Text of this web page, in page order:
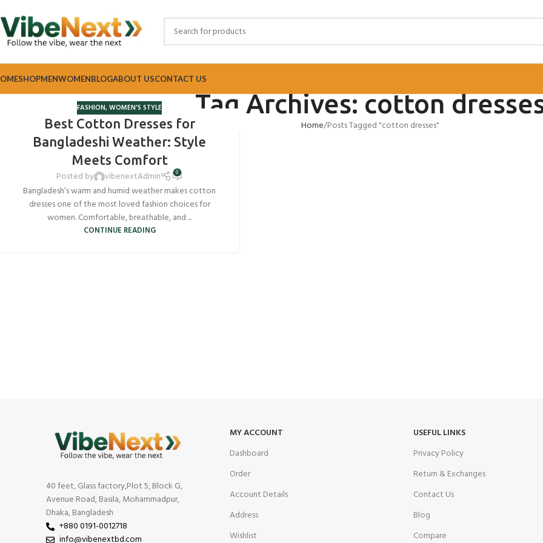
SHOPMENWOMENBLOGABOUT USCONTACT US
Tag Archives: cotton
Home Posts Tagged "cotton dresses"
FASHION,WOMEN’S STYLE
Best Cotton Dresses for
Bangladeshi Weather: Style
Meets Comfort
Posted by vibenextAdmin 0
Bangladesh’s warm and humid weather makes cotton
dresses one of the most loved fashion choices for
women. Comfortable, breathable, and ...
CONTINUE READING
40 feet, Glass factory,Plot 5, Block G,
Avenue Road, Basila, Mohammadpur,
Dhaka, Bangladesh
+880 0191-0012718
info@vibenextbd.com
MY ACCOUNT
Dashboard
Order
Account Details
Address
Wishlist
USEFUL LINKS
Privacy Policy
Return & Exchanges
Contact Us
Blog
Compare